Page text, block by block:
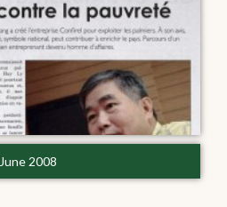
June 2008